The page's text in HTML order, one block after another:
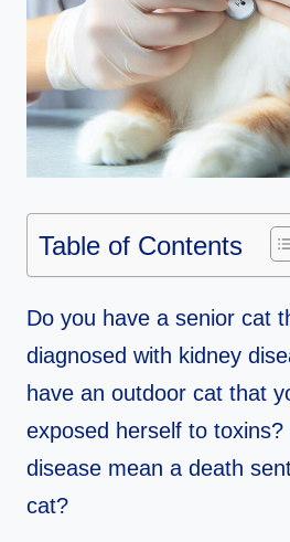
Table of Contents
Do you have a senior cat
diagnosed with kidney
have an outdoor cat that
exposed herself to toxins?
disease mean a death
cat?